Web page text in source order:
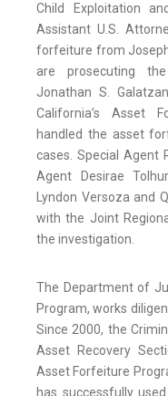
Child Exploitation
Assistant U.S.
forfeiture from
are prosecuting
Jonathan S.
California’s Asset
handled the asset
cases. Special Agent
Agent Desirae
Lyndon Versoza and
with the Joint
the investigation.
The Department of
Program, works
Since 2000, the
Asset Recovery
Asset Forfeiture
has successfully